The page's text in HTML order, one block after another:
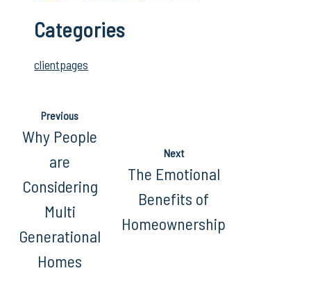
Categories
clientpages
Previous
Why People
are
Considering
Multi
Generational
Homes
Next
The Emotional
Benefits of
Homeownership